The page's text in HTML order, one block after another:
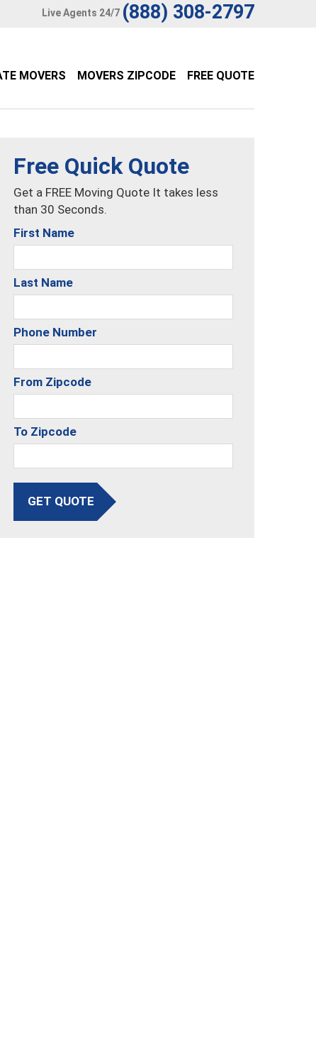
Live Agents 24/7 (888) 308-2797
MOVERS MOVERS ZIPCODE FREE QUOTE
Free Quick Quote
Get a FREE Moving Quote It takes less
than 30 Seconds.
First Name
Last Name
Phone Number
From Zipcode
To Zipcode
GET QUOTE